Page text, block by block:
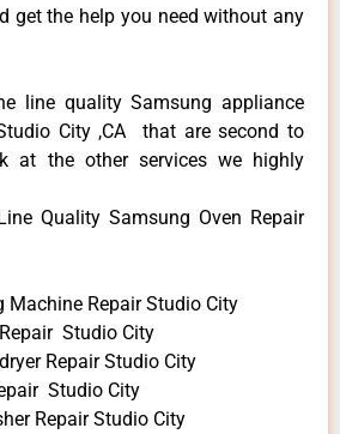
get the help you need without any
line quality Samsung appliance
City ,CA that are second to
at the other services we highly
Quality Samsung Oven Repair
Machine Repair Studio City
Studio City
Repair Studio City
Studio City
Repair Studio City